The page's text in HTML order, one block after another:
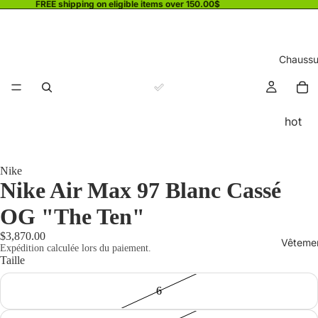
FREE shipping on eligible items over 150.00$
hot
Nike
Nike Air Max 97 Blanc Cassé
OG "The Ten"
$3,870.00
Expédition calculée lors du paiement.
Taille
6